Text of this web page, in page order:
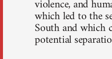
violence, and
which led to the
South and which
potential